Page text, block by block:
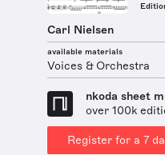
Carl Nielsen
available materials
Voices & Orchestra
nkoda sheet
over 100k
Register for a 7